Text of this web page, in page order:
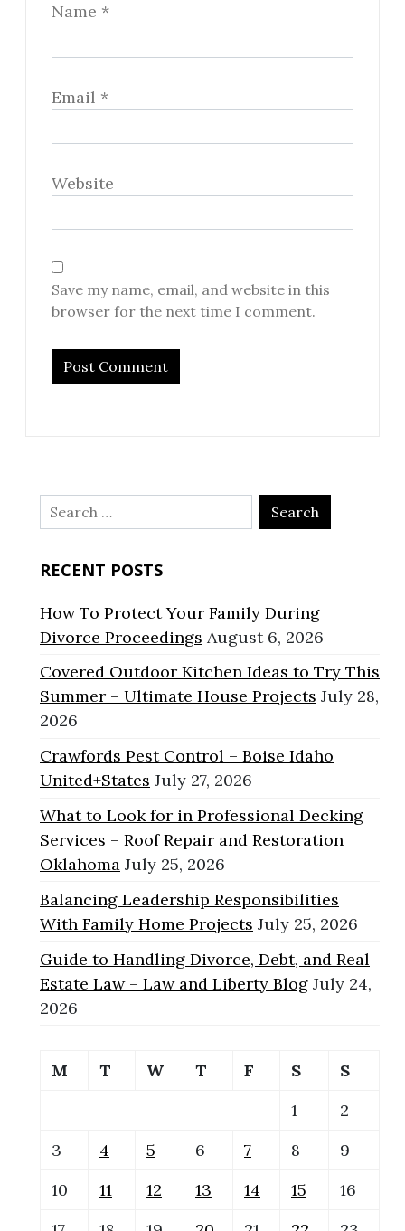
Name *
Email *
Website
Save my name, email, and website in this
browser for the next time I comment.
Search
for:
RECENT POSTS
How To Protect Your Family During
Divorce Proceedings August 6, 2026
Covered Outdoor Kitchen Ideas to Try This
Summer – Ultimate House Projects July 28,
2026
Crawfords Pest Control – Boise Idaho
United+States July 27, 2026
What to Look for in Professional Decking
Services – Roof Repair and Restoration
Oklahoma July 25, 2026
Balancing Leadership Responsibilities
With Family Home Projects July 25, 2026
Guide to Handling Divorce, Debt, and Real
Estate Law – Law and Liberty Blog July 24,
2026
M T W T F S
S
1
2
3
4 5 6 7 8
9
10
11 12 13 14 15
16